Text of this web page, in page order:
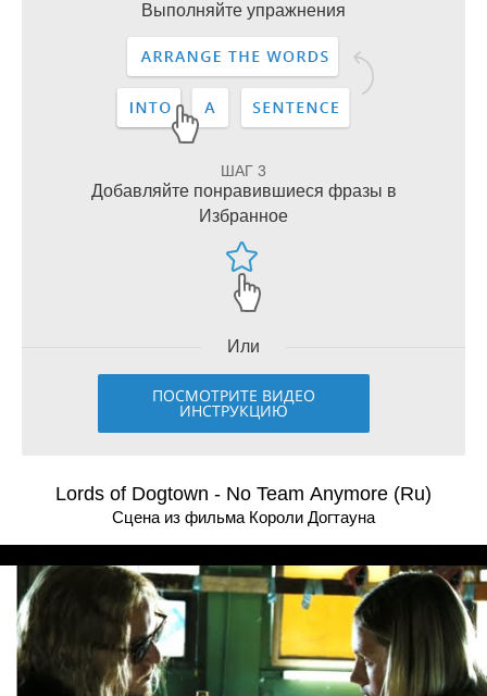
Выполняйте упражнения
ШАГ 3
Добавляйте понравившиеся фразы в
Избранное
Или
ПОСМОТРИТЕ ВИДЕО
ИНСТРУКЦИЮ
Lords of Dogtown - No Team Anymore (Ru)
Сцена из фильма Короли Догтауна